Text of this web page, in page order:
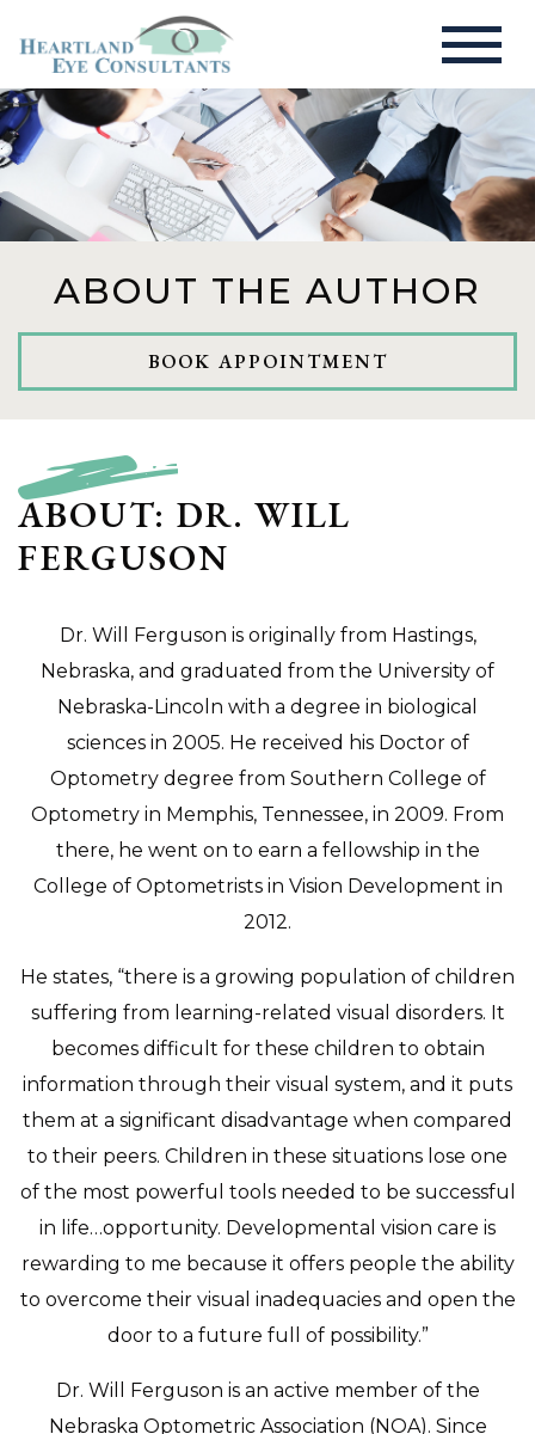
ABOUT THE AUTHOR
BOOK APPOINTMENT
ABOUT: DR. WILL
FERGUSON
Dr. Will Ferguson is originally from Hastings,
Nebraska, and graduated from the University of
Nebraska-Lincoln with a degree in biological
sciences in 2005. He received his Doctor of
Optometry degree from Southern College of
Optometry in Memphis, Tennessee, in 2009. From
there, he went on to earn a fellowship in the
College of Optometrists in Vision Development in
2012.
He states, “there is a growing population of children
suffering from learning-related visual disorders. It
becomes difficult for these children to obtain
information through their visual system, and it puts
them at a significant disadvantage when compared
to their peers. Children in these situations lose one
of the most powerful tools needed to be successful
in life…opportunity. Developmental vision care is
rewarding to me because it offers people the ability
to overcome their visual inadequacies and open the
door to a future full of possibility.”
Dr. Will Ferguson is an active member of the
Nebraska Optometric Association (NOA). Since